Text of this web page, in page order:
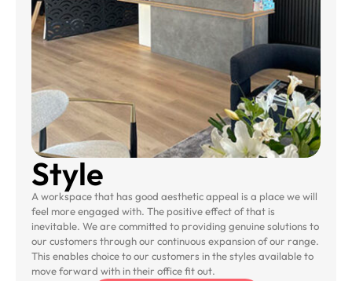
Style
A workspace that has good aesthetic appeal is a place we will
feel more engaged with. The positive effect of that is
inevitable. We are committed to providing genuine solutions to
our customers through our continuous expansion of our range.
This enables choice to our customers in the styles available to
move forward with in their office fit out.